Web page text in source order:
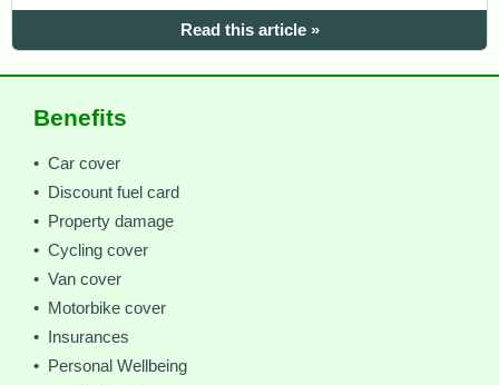
Read this article »
Benefits
• Car cover
• Discount fuel card
• Property damage
• Cycling cover
• Van cover
• Motorbike cover
• Insurances
• Personal Wellbeing